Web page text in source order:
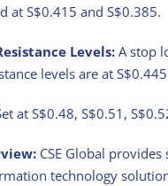
at S$0.415 and S$0.385.
Levels:A stop
levels are at
at S$0.48, S$0.51,
CSE Global provides
technology